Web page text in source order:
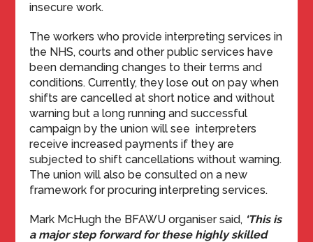
insecure work.
The workers who provide interpreting services in
the NHS, courts and other public services have
been demanding changes to their terms and
conditions. Currently, they lose out on pay when
shifts are cancelled at short notice and without
warning but a long running and successful
campaign by the union will see interpreters
receive increased payments if they are
subjected to shift cancellations without warning.
The union will also be consulted on a new
framework for procuring interpreting services.
Mark McHugh the BFAWU organiser said, ‘This is
a major step forward for these highly skilled